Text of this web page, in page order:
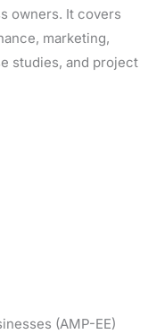
owners. It covers
marketing,
studies, and project
(AMP-EE)